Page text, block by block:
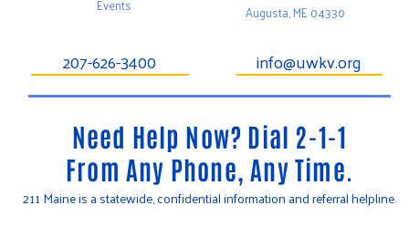
Events
Augusta, ME 04330
207-626-3400 info@uwkv.org
Need Help Now? Dial 2-1-1
From Any Phone, Any Time.
211 Maine is a statewide, confidential information and referral helpline.